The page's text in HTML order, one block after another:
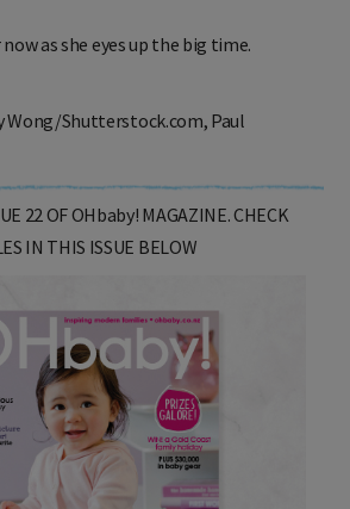
as she eyes up the big time.
Wong/Shutterstock.com, Paul
22 OF OHbaby! MAGAZINE. CHECK